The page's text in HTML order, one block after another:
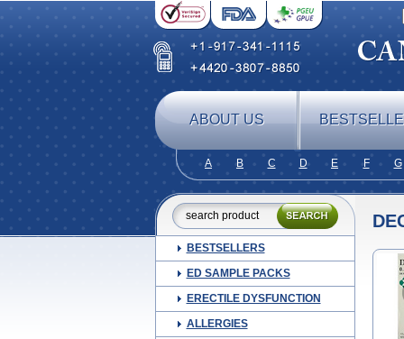
ABOUT US
A B C D E F G
BESTSELLERS
ED SAMPLE PACKS
ERECTILE DYSFUNCTION
ALLERGIES